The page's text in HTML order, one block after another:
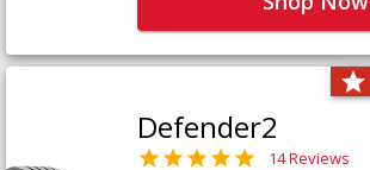
Defender2
14 Reviews